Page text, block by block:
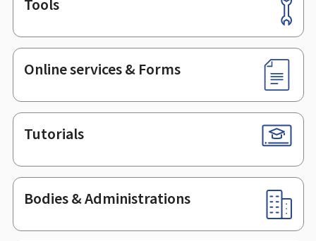
Footer
Tools
Online services & Forms
Tutorials
Bodies & Administrations